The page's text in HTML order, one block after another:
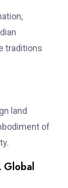
traditions
land
of
Global